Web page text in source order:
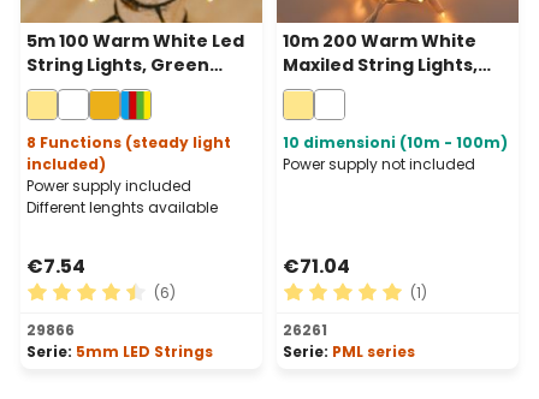
5m 100 Warm White Led
String Lights, Green
Cable
8 Functions (steady light
included)
Power supply included
Different lenghts available
€7.54
Average rating of 4.5 out of 5 stars
(6)
29866
Serie: 5mm LED Strings
10m 200 Warm White
Maxiled String Lights,
White Cable,
Connectable, IP67
10 dimensioni (10m - 100m)
Power supply not included
€71.04
Average rating of 5 out of
(1)
26261
Serie: PML series